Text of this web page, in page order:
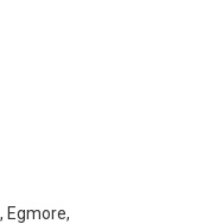
Egmore,